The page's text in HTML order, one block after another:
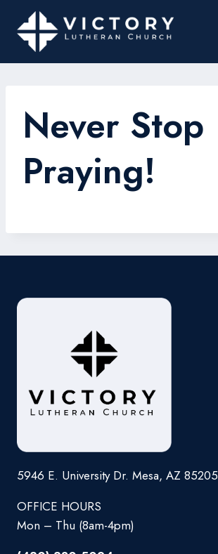
Never Stop
Praying!
5946 E. University Dr. Mesa, AZ 85205
OFFICE HOURS
Mon – Thu (8am-4pm)